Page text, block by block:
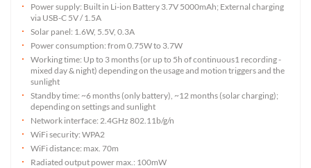
Power supply: Built in Li-ion Battery 3.7V 5000mAh; External charging
via USB-C 5V / 1.5A
Solar panel: 1.6W, 5.5V, 0.3A
Power consumption: from 0.75W to 3.7W
Working time: Up to 3 months (or up to 5h of continuous1 recording -
mixed day & night) depending on the usage and motion triggers and the
sunlight
Standby time: ~6 months (only battery), ~12 months (solar charging);
depending on settings and sunlight
Network interface: 2.4GHz 802.11b/g/n
WiFi security: WPA2
WiFi distance: max. 70m
Radiated output power max.: 100mW